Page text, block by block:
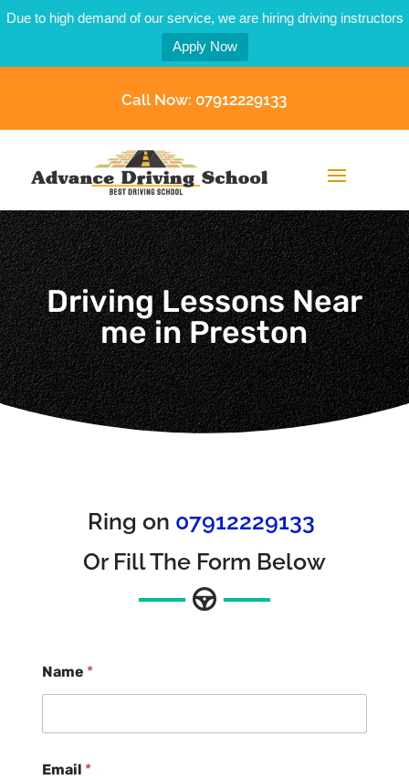
Due to high demand of our service, we are hiring driving instructors
Apply Now
Call Now: 07912229133
Driving Lessons Near
me in Preston
Ring on 07912229133
Or Fill The Form Below
Name *
Email *